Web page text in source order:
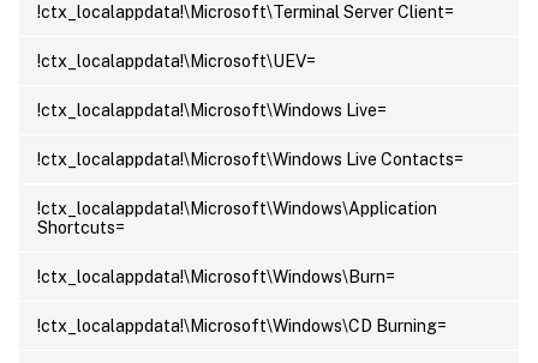
!ctx_localappdata!\Microsoft\Terminal Server Client=
!ctx_localappdata!\Microsoft\UEV=
!ctx_localappdata!\Microsoft\Windows Live=
!ctx_localappdata!\Microsoft\Windows Live Contacts=
!ctx_localappdata!\Microsoft\Windows\Application
Shortcuts=
!ctx_localappdata!\Microsoft\Windows\Burn=
!ctx_localappdata!\Microsoft\Windows\CD Burning=